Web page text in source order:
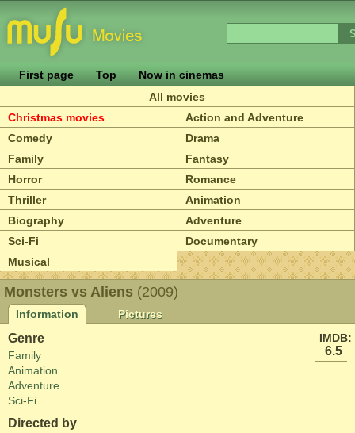
First page Top
Now in cinemas
All movies
Christmas movies
Action and Adventure
Comedy
Drama
Family
Fantasy
Horror
Romance
Thriller
Animation
Biography
Adventure
Sci-Fi
Documentary
Musical
Monsters vs Aliens (2009)
Information
Pictures
IMDB:
6.5
Genre
Family
Animation
Adventure
Sci-Fi
Directed by